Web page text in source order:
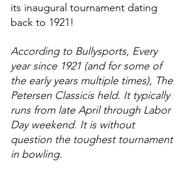
its inaugural tournament dating
back to 1921!
According to Bullysports, Every
year since 1921 (and for some of
the early years multiple times), The
Petersen Classicis held. It typically
runs from late April through Labor
Day weekend. It is without
question the toughest tournament
in bowling.